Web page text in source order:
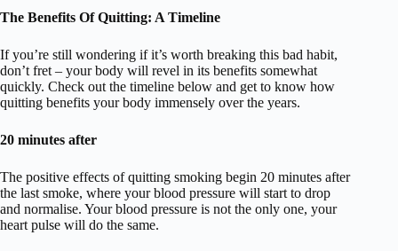
The Benefits Of Quitting: A Timeline
If you’re still wondering if it’s worth breaking this bad habit,
don’t fret – your body will revel in its benefits somewhat
quickly. Check out the timeline below and get to know how
quitting benefits your body immensely over the years.
20 minutes after
The positive effects of quitting smoking begin 20 minutes after
the last smoke, where your blood pressure will start to drop
and normalise. Your blood pressure is not the only one, your
heart pulse will do the same.